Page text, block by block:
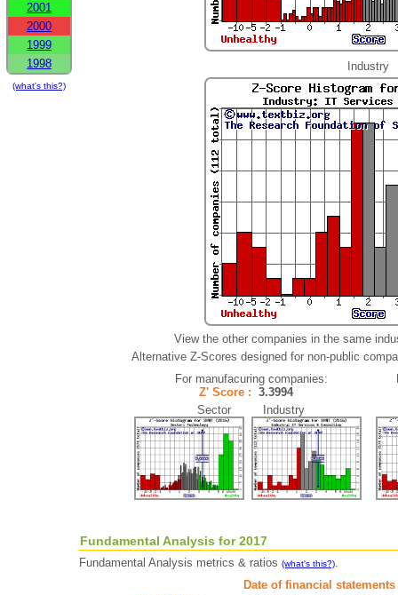
2001
2000
1999
1998
(what's this?)
Industry
View the other companies in the same
Alternative Z-Scores designed for non-public
For manufacuring companies:
Z' Score : 3.3994
Sector Industry
Fundamental Analysis for 2017
Fundamental Analysis metrics & ratios (what's this?).
Date of financial